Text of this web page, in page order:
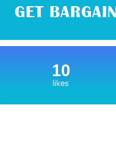
GET BARGAIN
10
likes